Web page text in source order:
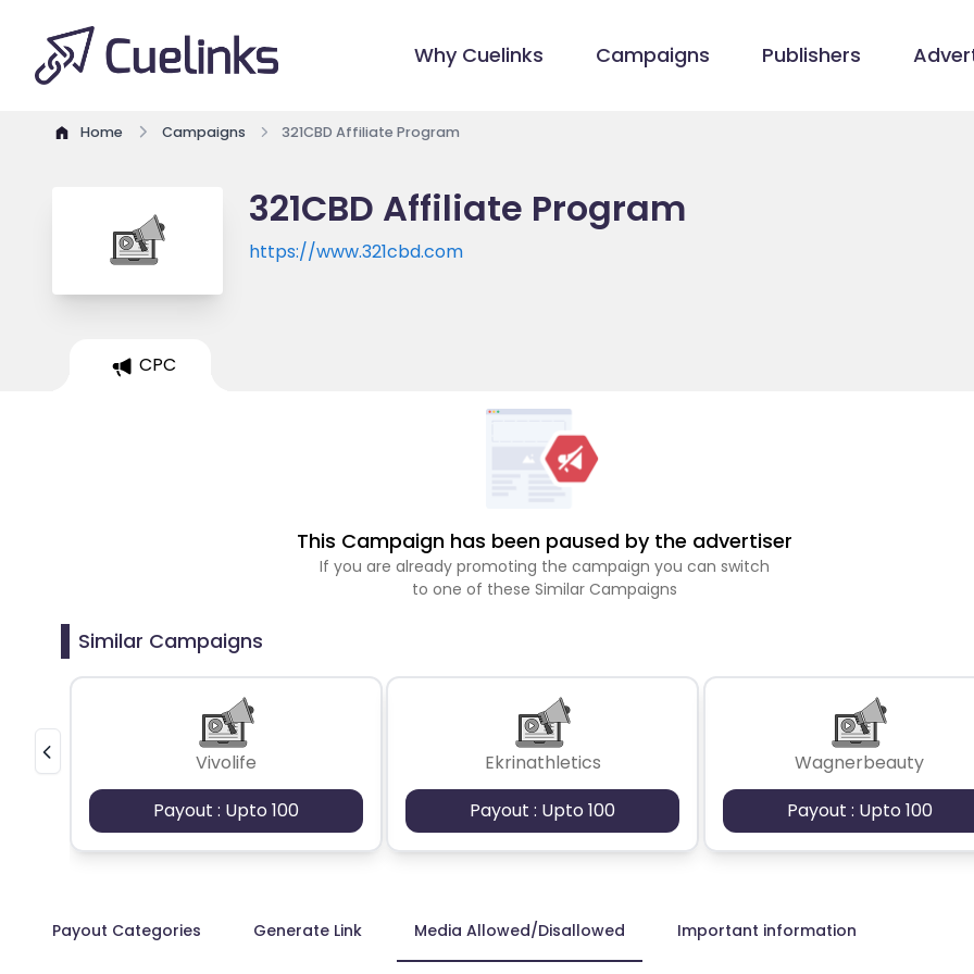
Why Cuelinks Campaigns Publishers
Home Campaigns 321CBD Affiliate Program
321CBD Affiliate Program
https://www.321cbd.com
CPC
This Campaign has been paused by the advertiser
If you are already promoting the campaign you can switch
to one of these Similar Campaigns
Similar Campaigns
Vivolife
Payout : Upto 100
Ekrinathletics
Payout : Upto 100
Wagnerbeauty
Payout : Upto 100
Payout Categories Generate Link Media Allowed/Disallowed Important information